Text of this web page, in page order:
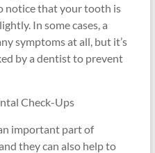
notice that your tooth is
In some cases, a
symptoms at all, but it’s
by a dentist to prevent
Check-Ups
important part of
they can also help to